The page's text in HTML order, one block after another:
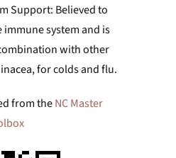
Support: Believed to
system and is
with other
for colds and flu.
from theNC Master